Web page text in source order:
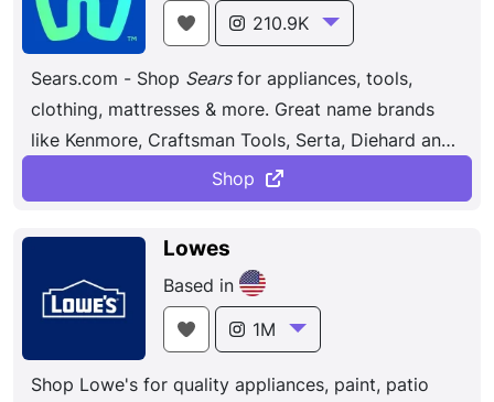
with
Samsung
. Find the next big thing from
smartphones & tablets to laptops & tvs & more.
210.9K
Sears.com - Shop Searsfor appliances, tools,
clothing, mattresses & more. Great name brands
like Kenmore, Craftsman Tools, Serta, Diehard and
Shop
Lowes
Based in
1M
Shop Lowe's for quality appliances, paint, patio